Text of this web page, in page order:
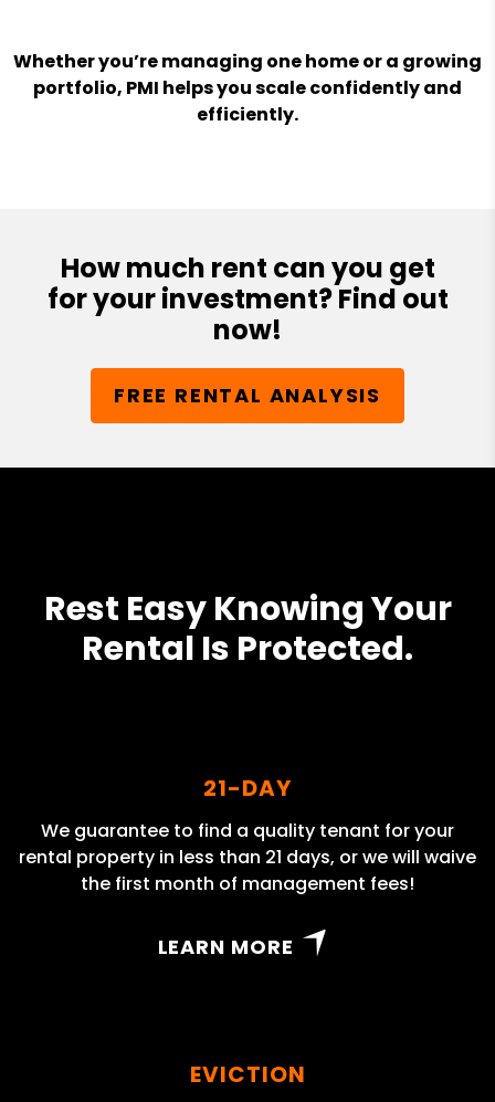
Whether you’re managing one home or a growing
portfolio, PMI helps you scale confidently and
efficiently.
How much rent can you get
for your investment? Find out
now!
FREE RENTAL ANALYSIS
Rest Easy Knowing Your
Rental Is Protected.
21-DAY
We guarantee to find a quality tenant for your
rental property in less than 21 days, or we will waive
the first month of management fees!
LEARN MORE
EVICTION